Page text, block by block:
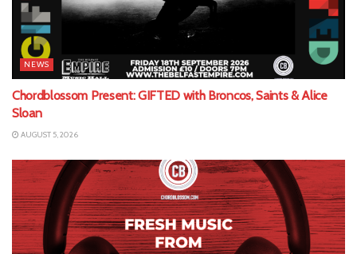
NEWS
Chordblossom Present: GIFTED with Broncos, Saints & Alice
Sloan
AUGUST 5, 2026